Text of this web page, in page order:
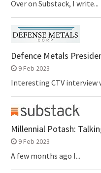
Over on Substack, I write...
Defence Metals
9 Feb 2023
Interesting CTV interview
Millennial Potash:
9 Feb 2023
A few months ago I...